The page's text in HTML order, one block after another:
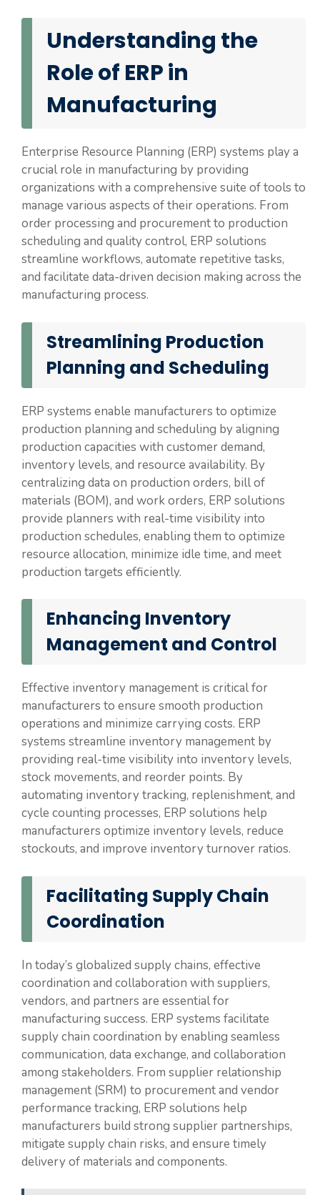
Understanding the
Role of ERP in
Manufacturing
Enterprise Resource Planning (ERP) systems play a
crucial role in manufacturing by providing
organizations with a comprehensive suite of tools to
manage various aspects of their operations. From
order processing and procurement to production
scheduling and quality control, ERP solutions
streamline workflows, automate repetitive tasks,
and facilitate data-driven decision making across the
manufacturing process.
Streamlining Production
Planning and Scheduling
ERP systems enable manufacturers to optimize
production planning and scheduling by aligning
production capacities with customer demand,
inventory levels, and resource availability. By
centralizing data on production orders, bill of
materials (BOM), and work orders, ERP solutions
provide planners with real-time visibility into
production schedules, enabling them to optimize
resource allocation, minimize idle time, and meet
production targets efficiently.
Enhancing Inventory
Management and Control
Effective inventory management is critical for
manufacturers to ensure smooth production
operations and minimize carrying costs. ERP
systems streamline inventory management by
providing real-time visibility into inventory levels,
stock movements, and reorder points. By
automating inventory tracking, replenishment, and
cycle counting processes, ERP solutions help
manufacturers optimize inventory levels, reduce
stockouts, and improve inventory turnover ratios.
Facilitating Supply Chain
Coordination
In today’s globalized supply chains, effective
coordination and collaboration with suppliers,
vendors, and partners are essential for
manufacturing success. ERP systems facilitate
supply chain coordination by enabling seamless
communication, data exchange, and collaboration
among stakeholders. From supplier relationship
management (SRM) to procurement and vendor
performance tracking, ERP solutions help
manufacturers build strong supplier partnerships,
mitigate supply chain risks, and ensure timely
delivery of materials and components.